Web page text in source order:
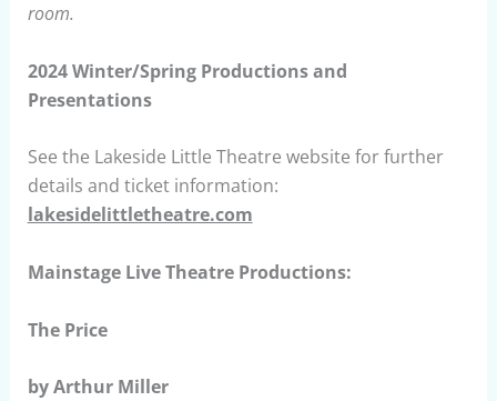
room.
2024 Winter/Spring Productions and
Presentations
See the Lakeside Little Theatre website for further
details and ticket information:
lakesidelittletheatre.com
Mainstage Live Theatre Productions:
The Price
by Arthur Miller